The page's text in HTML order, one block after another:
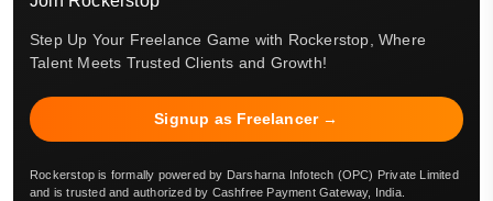
Step Up Your Freelance Game with Rockerstop, Where
Talent Meets Trusted Clients and Growth!
Signup as Freelancer →
Rockerstop is formally powered by Darsharna Infotech (OPC) Private Limited
and is trusted and authorized by Cashfree Payment Gateway, India.